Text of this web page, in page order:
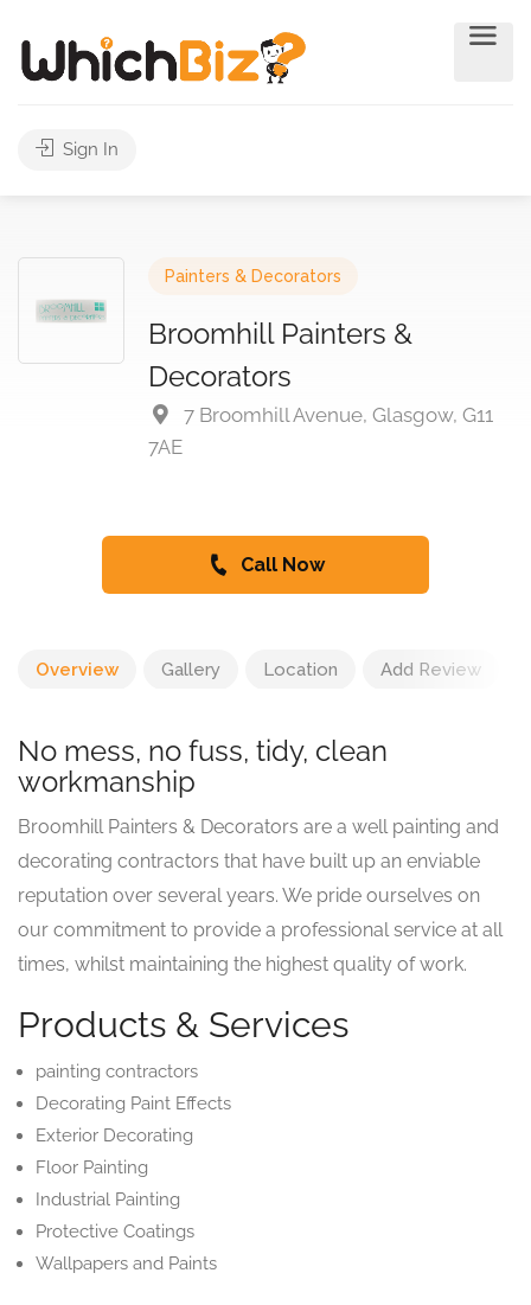
Sign In
Painters & Decorators
Broomhill Painters &
Decorators
7 Broomhill Avenue, Glasgow, G11
7AE
Call Now
Overview Gallery Location Add Review
No mess, no fuss, tidy, clean
workmanship
Broomhill Painters & Decorators are a well painting and
decorating contractors that have built up an enviable
reputation over several years. We pride ourselves on
our commitment to provide a professional service at all
times, whilst maintaining the highest quality of work.
Products & Services
painting contractors
Decorating Paint Effects
Exterior Decorating
Floor Painting
Industrial Painting
Protective Coatings
Wallpapers and Paints